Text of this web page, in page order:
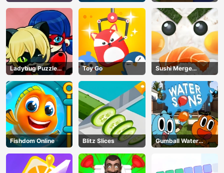
AD
3
Ladybug Puzzle
Hunt
Toy Go
Sushi Merge
Master
Fishdom Online Blitz Slices
Gumball Water
Sons